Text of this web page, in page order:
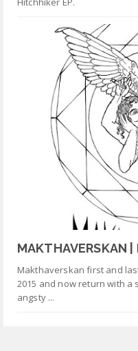
MAKTHAVERSKAN |
Makthaverskan first and
2015 and now return with a
angsty ...